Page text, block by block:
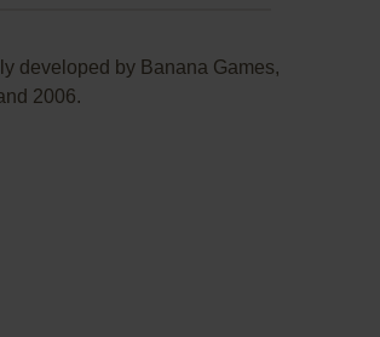
developed by Banana Games,
2006.